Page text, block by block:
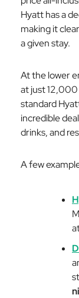
Hyatt has a
making it
a given stay.
At the lower
at just
standard
incredible
drinks, and
A few